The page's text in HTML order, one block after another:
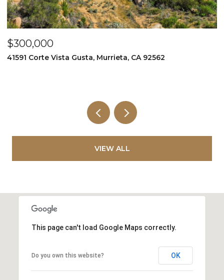
$349,999
995 Via Feliz, Murrieta, CA 92562
VIEW ALL
This page can't load Google Maps correctly.
Do you own this website? OK